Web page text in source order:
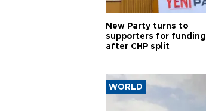
New Party turns to
supporters for funding
after CHP split
WORLD